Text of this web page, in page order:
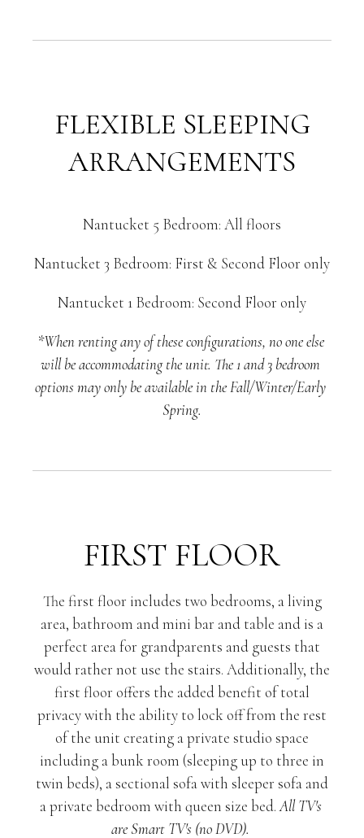
FLEXIBLE SLEEPING
ARRANGEMENTS
Nantucket 5 Bedroom: All floors
Nantucket 3 Bedroom: First & Second Floor only
Nantucket 1 Bedroom: Second Floor only
*When renting any of these configurations, no one else
will be accommodating the unit. The 1 and 3 bedroom
options may only be available in the Fall/Winter/Early
Spring.
FIRST FLOOR
The first floor includes two bedrooms, a living
area, bathroom and mini bar and table and is a
perfect area for grandparents and guests that
would rather not use the stairs. Additionally, the
first floor offers the added benefit of total
privacy with the ability to lock off from the rest
of the unit creating a private studio space
including a bunk room (sleeping up to three in
twin beds), a sectional sofa with sleeper sofa and
a private bedroom with queen size bed.All TV's
are Smart TV's (no DVD).